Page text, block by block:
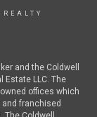
and the Coldwell
Estate LLC. The
offices which
and franchised